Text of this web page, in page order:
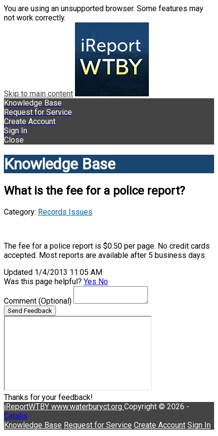
You are using an unsupported browser. Some features may
not work correctly.
Skip to main content
Knowledge Base
Request for Service
Create Account
Sign In
Close
Knowledge Base
What is the fee for a police report?
Category: Records Issues
The fee for a police report is $0.50 per page. No credit cards
accepted. Most reports are available after 5 business days.
Updated 1/4/2013 11:05 AM
Was this page helpful? Yes No
Comment (Optional)
Send Feedback
Thanks for your feedback!
iReportWTBY www.waterburyct.org Copyright © 2026 -
Catalis
Knowledge Base Request for Service Create Account Sign In